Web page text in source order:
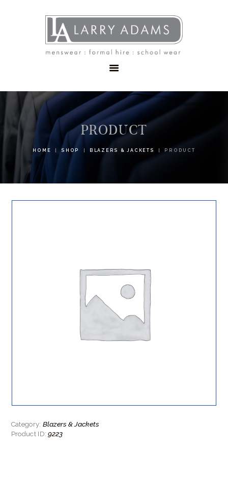
PRODUCT
HOME SHOP BLAZERS & JACKETS PRODUCT
MENSWEAR
SCHOOLWEAR
FORMAL WEAR
CONTACT
Category: Blazers & Jackets
Product ID:9223